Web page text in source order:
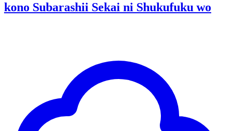
kono Subarashii Sekai ni Shukufuku wo